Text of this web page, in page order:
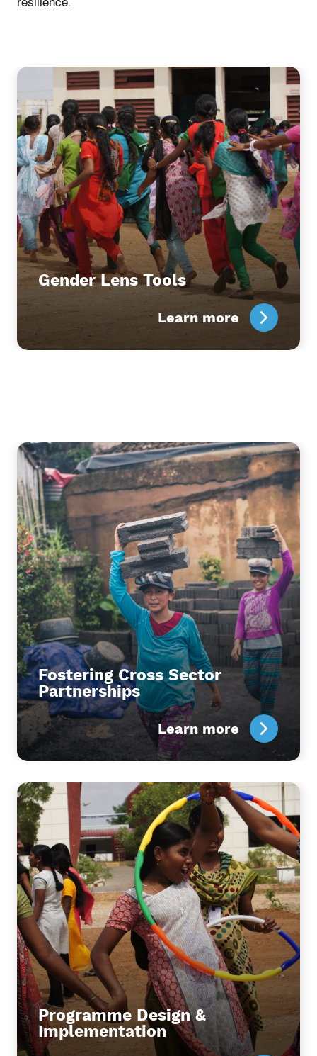
resilience.
Gender Lens Tools
Learn more
Fostering Cross Sector
Partnerships
Learn more
Programme Design &
Implementation